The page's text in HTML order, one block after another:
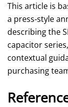
This article is
a press‑style
describing the
capacitor
contextual
purchasing